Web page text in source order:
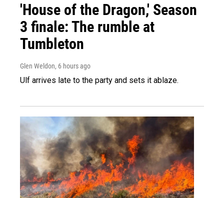
'House of the Dragon,' Season
3 finale: The rumble at
Tumbleton
Glen Weldon, 6 hours ago
Ulf arrives late to the party and sets it ablaze.